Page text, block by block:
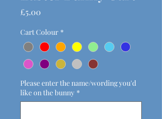
£5.00
Cart Colour *
Please enter the name/wording you'd
like on the bunny *